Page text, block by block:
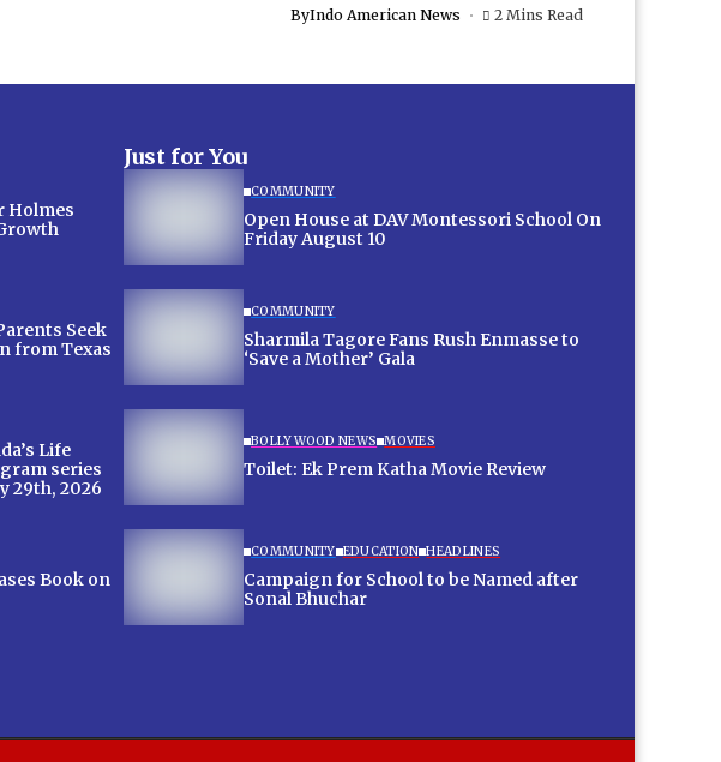
ByIndo American News 2 Mins Read
Holmes
Seek
from Texas
Life
series
29th, 2026
Book on
Just for You
COMMUNITY
Open House at DAV Montessori School On
Friday August 10
COMMUNITY
Sharmila Tagore Fans Rush Enmasse to
‘Save a Mother’ Gala
BOLLYWOOD NEWS MOVIES
Toilet: Ek Prem Katha Movie Review
COMMUNITY EDUCATION HEADLINES
Campaign for School to be Named after
Sonal Bhuchar